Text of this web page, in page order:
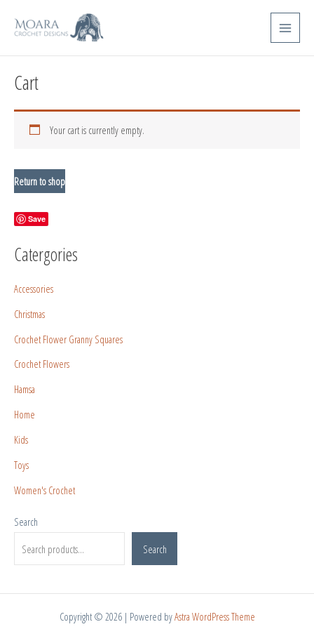
Main
Menu
Cart
Your cart is currently empty.
Return to shop
Save
Catergories
Accessories
Christmas
Crochet Flower Granny Squares
Crochet Flowers
Hamsa
Home
Kids
Toys
Women's Crochet
Search
Search
Copyright © 2026 | Powered byAstra WordPress Theme